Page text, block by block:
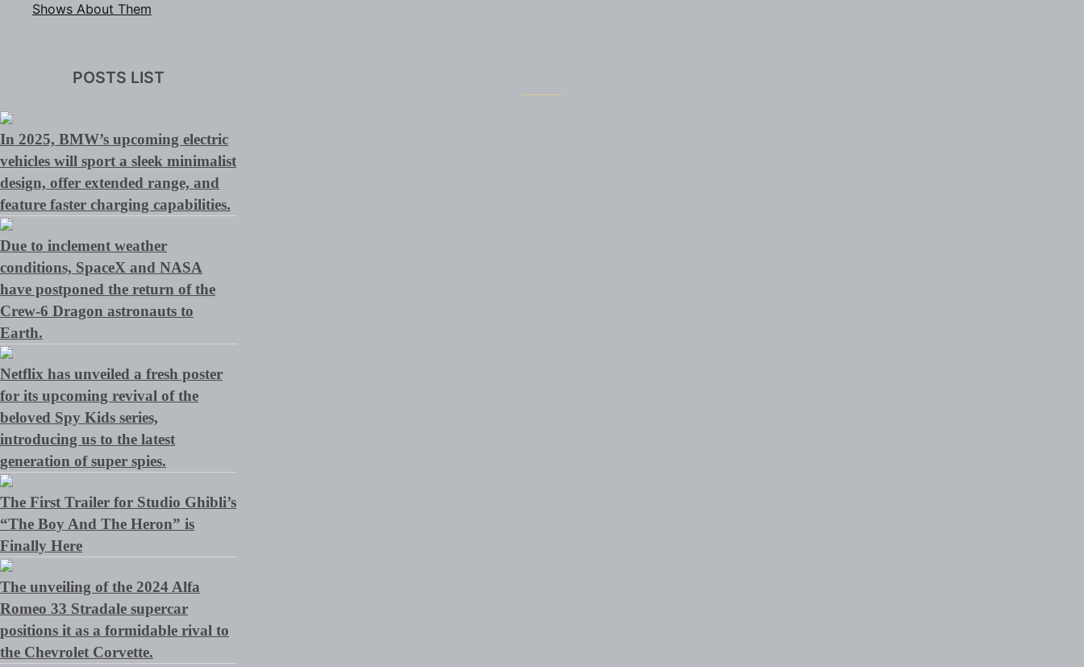
Shows About Them
POSTS LIST
In 2025, BMW’s upcoming electric
vehicles will sport a sleek minimalist
design, offer extended range, and
feature faster charging capabilities.
Due to inclement weather
conditions, SpaceX and NASA
have postponed the return of the
Crew-6 Dragon astronauts to
Earth.
Netflix has unveiled a fresh poster
for its upcoming revival of the
beloved Spy Kids series,
introducing us to the latest
generation of super spies.
The First Trailer for Studio Ghibli’s
“The Boy And The Heron” is
Finally Here
The unveiling of the 2024 Alfa
Romeo 33 Stradale supercar
positions it as a formidable rival to
the Chevrolet Corvette.